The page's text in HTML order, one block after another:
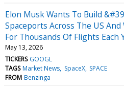
Elon Musk Wants To Build
Spaceports Across The US
For Thousands Of Flights Each
May 13, 2026
TICKERS GOOGL
TAGS Market News SpaceX SPACE
FROM Benzinga